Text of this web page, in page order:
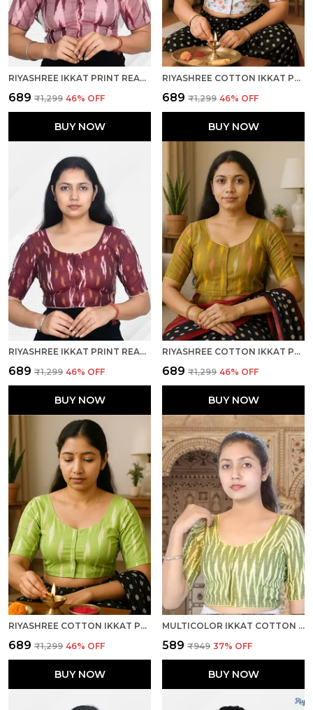
RIYASHREE IKKAT PRINT READY-TO-WEAR STITCHED BLOUSE FOR WOMEN
₹689 ₹1,299 46% OFF
BUY NOW
RIYASHREE COTTON IKKAT PRINT READY-TO-WEAR STITCHED BLOUSE FOR WOMEN
₹689 ₹1,299 46% OFF
BUY NOW
RIYASHREE IKKAT PRINT READY-TO-WEAR STITCHED BLOUSE FOR WOMEN
₹689 ₹1,299 46% OFF
BUY NOW
RIYASHREE COTTON IKKAT PRINT READY-TO-WEAR STITCHED BLOUSE FOR WOMEN
₹689 ₹1,299 46% OFF
BUY NOW
RIYASHREE COTTON IKKAT PRINT READY-TO-WEAR STITCHED BLOUSE FOR WOMEN
₹689 ₹1,299 46% OFF
BUY NOW
MULTICOLOR IKKAT COTTON PRINTED HALF SLEEVE STITCHED BLOUSE FOR WOMEN
₹589 ₹949 37% OFF
BUY NOW